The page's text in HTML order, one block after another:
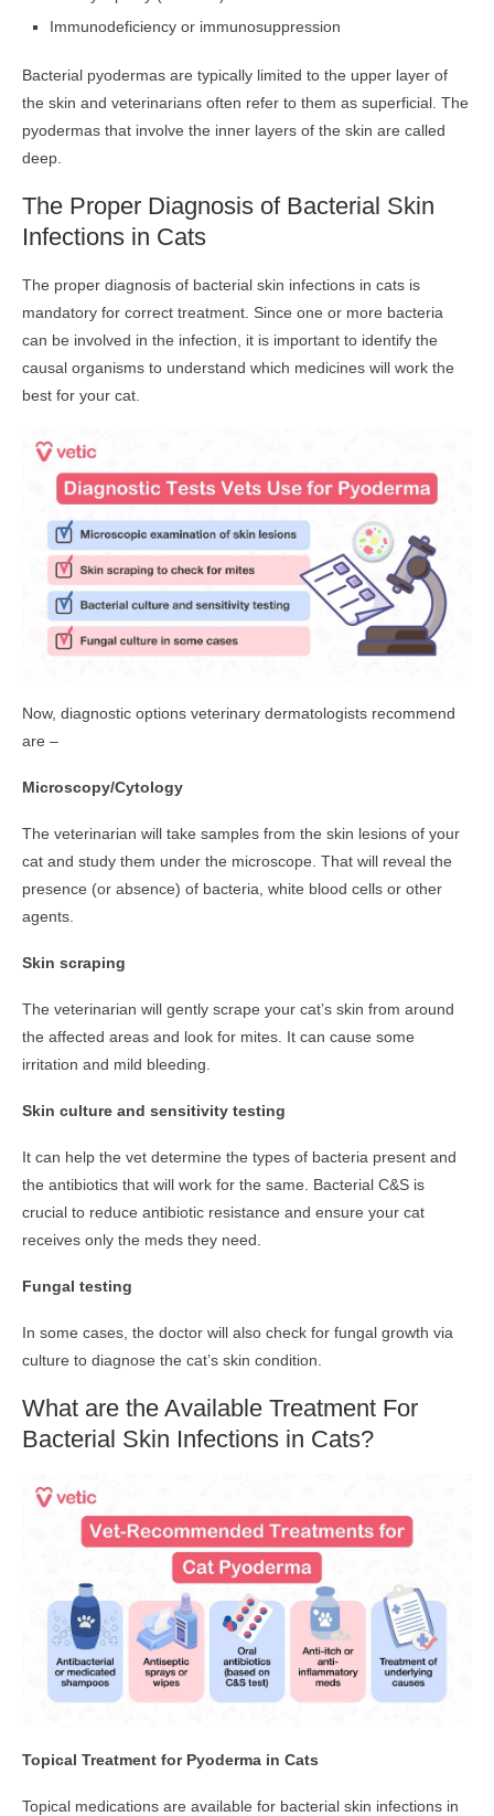
Immunodeficiency or immunosuppression
Bacterial pyodermas are typically limited to the upper layer of
the skin and veterinarians often refer to them as superficial. The
pyodermas that involve the inner layers of the skin are called
deep.
The Proper Diagnosis of Bacterial Skin
Infections in Cats
The proper diagnosis of bacterial skin infections in cats is
mandatory for correct treatment. Since one or more bacteria
can be involved in the infection, it is important to identify the
causal organisms to understand which medicines will work the
best for your cat.
Now, diagnostic options veterinary dermatologists recommend
are –
Microscopy/Cytology
The veterinarian will take samples from the skin lesions of your
cat and study them under the microscope. That will reveal the
presence (or absence) of bacteria, white blood cells or other
agents.
Skin scraping
The veterinarian will gently scrape your cat’s skin from around
the affected areas and look for mites. It can cause some
irritation and mild bleeding.
Skin culture and sensitivity testing
It can help the vet determine the types of bacteria present and
the antibiotics that will work for the same. Bacterial C&S is
crucial to reduce antibiotic resistance and ensure your cat
receives only the meds they need.
Fungal testing
In some cases, the doctor will also check for fungal growth via
culture to diagnose the cat’s skin condition.
What are the Available Treatment For
Bacterial Skin Infections in Cats?
Topical Treatment for Pyoderma in Cats
Topical medications are available for bacterial skin infections in